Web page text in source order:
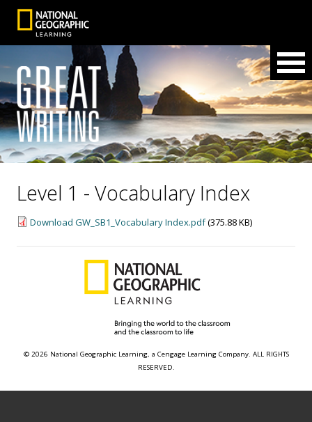
Level 1 - Vocabulary Index
Download GW_SB1_Vocabulary Index.pdf(375.88 KB)
© 2026 National Geographic Learning, a Cengage Learning Company. ALL RIGHTS
RESERVED.